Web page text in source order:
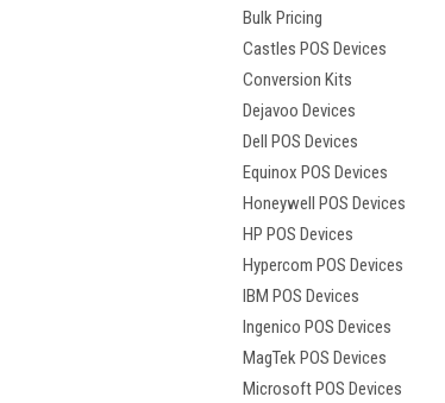
Bulk Pricing
Castles POS Devices
Conversion Kits
Dejavoo Devices
Dell POS Devices
Equinox POS Devices
Honeywell POS Devices
HP POS Devices
Hypercom POS Devices
IBM POS Devices
Ingenico POS Devices
MagTek POS Devices
Microsoft POS Devices